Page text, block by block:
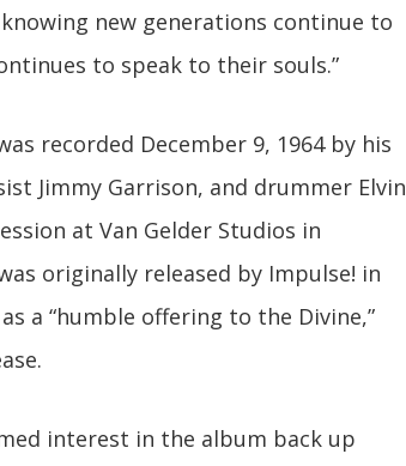
new generations continue to
to speak to their souls.”
recorded December 9, 1964 by his
Jimmy Garrison, and drummer Elvin
at Van Gelder Studios in
originally released by Impulse! in
a “humble offering to the Divine,”
interest in the album back up